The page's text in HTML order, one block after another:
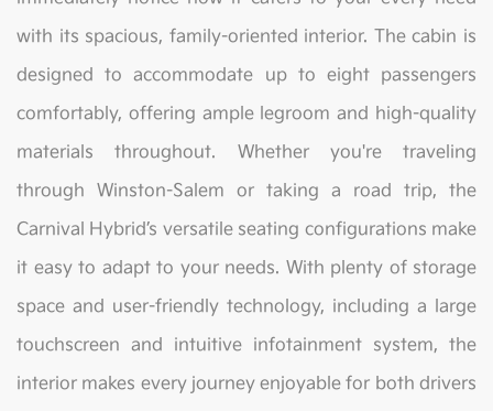
with its spacious, family-oriented interior. The cabin is
designed to accommodate up to eight passengers
comfortably, offering ample legroom and high-quality
materials throughout. Whether you're traveling
through Winston-Salem or taking a road trip, the
Carnival Hybrid’s versatile seating configurations make
it easy to adapt to your needs. With plenty of storage
space and user-friendly technology, including a large
touchscreen and intuitive infotainment system, the
interior makes every journey enjoyable for both drivers